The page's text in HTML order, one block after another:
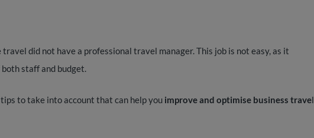
did not have a professional travel manager. This job is not easy, as it
staff and budget.
to take into account that can help you improve and optimise business travel